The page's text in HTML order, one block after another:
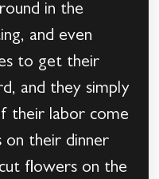
in the
and even
to get their
and they simply
their labor come
their dinner
flowers on the